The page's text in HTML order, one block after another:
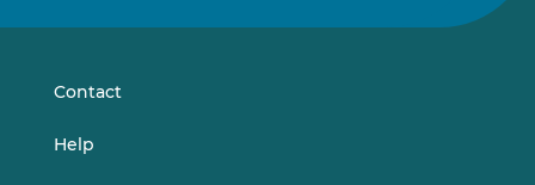
onon
Contact
Help